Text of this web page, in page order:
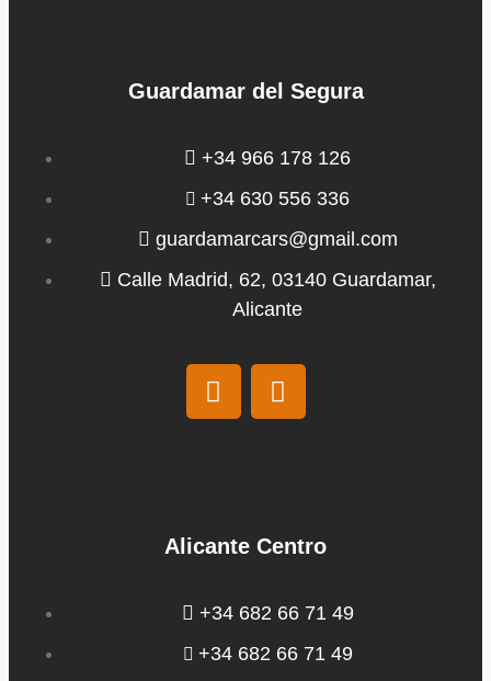
Guardamar del Segura
+34 966 178 126
+34 630 556 336
guardamarcars@gmail.com
Calle Madrid, 62, 03140 Guardamar,
Alicante
Alicante Centro
+34 682 66 71 49
+34 682 66 71 49